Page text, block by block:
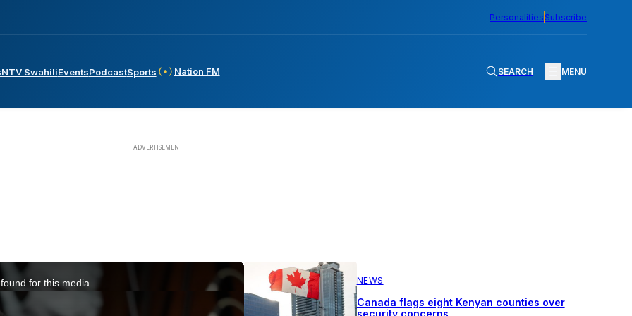
Personalities Subscribe
NTV SwahiliEventsPodcastSports Nation FM SEARCH MENU
for this media. NEWS
Canada flags eight Kenyan counties over
security concerns